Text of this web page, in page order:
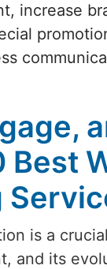
increase
Best
is a
and its